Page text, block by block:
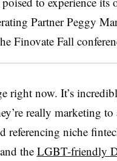
Partner Peggy
Finovate Fall
right now. It’s
really marketing to
referencing niche
the LGBT-friendly